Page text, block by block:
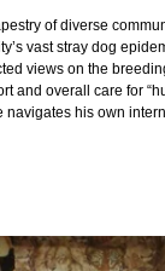
of diverse
vast stray dog
views on the
and overall care for
his own